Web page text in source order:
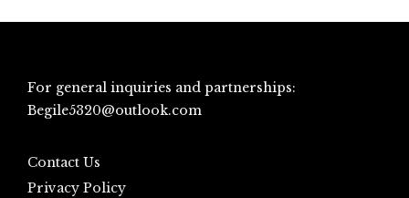
For general inquiries and partnerships:
Begile5320@outlook.com
Contact Us
Privacy Policy